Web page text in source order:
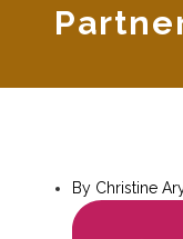
By Christine